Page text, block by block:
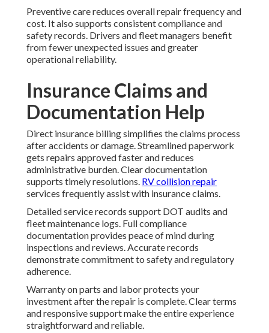
Preventive care reduces overall repair frequency and
cost. It also supports consistent compliance and
safety records. Drivers and fleet managers benefit
from fewer unexpected issues and greater
operational reliability.
Insurance Claims and
Documentation Help
Direct insurance billing simplifies the claims process
after accidents or damage. Streamlined paperwork
gets repairs approved faster and reduces
administrative burden. Clear documentation
supports timely resolutions. RV collision repair
services frequently assist with insurance claims.
Detailed service records support DOT audits and
fleet maintenance logs. Full compliance
documentation provides peace of mind during
inspections and reviews. Accurate records
demonstrate commitment to safety and regulatory
adherence.
Warranty on parts and labor protects your
investment after the repair is complete. Clear terms
and responsive support make the entire experience
straightforward and reliable.